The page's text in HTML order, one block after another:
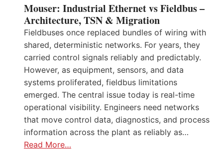
Mouser: Industrial Ethernet vs Fieldbus –
Architecture, TSN & Migration
Fieldbuses once replaced bundles of wiring with
shared, deterministic networks. For years, they
carried control signals reliably and predictably.
However, as equipment, sensors, and data
systems proliferated, fieldbus limitations
emerged. The central issue today is real-time
operational visibility. Engineers need networks
that move control data, diagnostics, and process
information across the plant as reliably as…
Read More…